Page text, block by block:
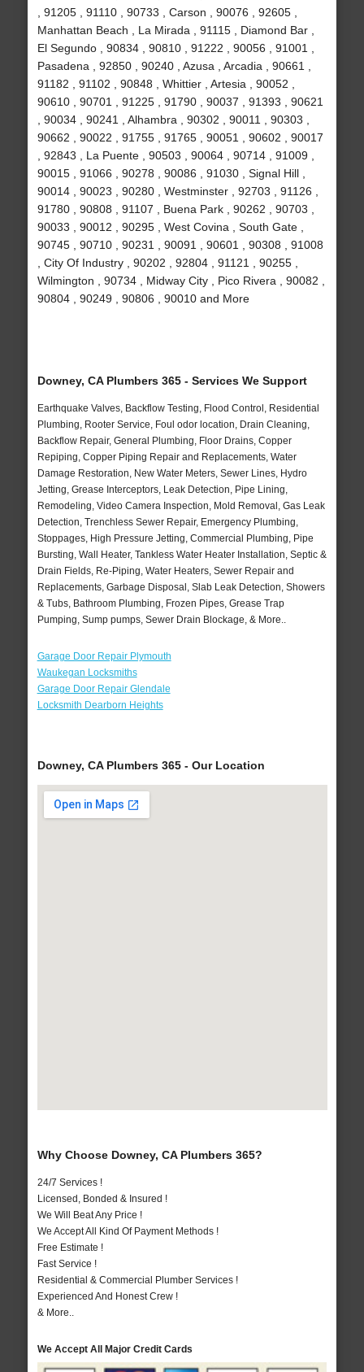
, 91205 , 91110 , 90733 , Carson , 90076 , 92605 ,
Manhattan Beach , La Mirada , 91115 , Diamond Bar ,
El Segundo , 90834 , 90810 , 91222 , 90056 , 91001 ,
Pasadena , 92850 , 90240 , Azusa , Arcadia , 90661 ,
91182 , 91102 , 90848 , Whittier , Artesia , 90052 ,
90610 , 90701 , 91225 , 91790 , 90037 , 91393 , 90621
, 90034 , 90241 , Alhambra , 90302 , 90011 , 90303 ,
90662 , 90022 , 91755 , 91765 , 90051 , 90602 , 90017
, 92843 , La Puente , 90503 , 90064 , 90714 , 91009 ,
90015 , 91066 , 90278 , 90086 , 91030 , Signal Hill ,
90014 , 90023 , 90280 , Westminster , 92703 , 91126 ,
91780 , 90808 , 91107 , Buena Park , 90262 , 90703 ,
90033 , 90012 , 90295 , West Covina , South Gate ,
90745 , 90710 , 90231 , 90091 , 90601 , 90308 , 91008
, City Of Industry , 90202 , 92804 , 91121 , 90255 ,
Wilmington , 90734 , Midway City , Pico Rivera , 90082 ,
90804 , 90249 , 90806 , 90010 and More
Downey, CA Plumbers 365 - Services We Support
Earthquake Valves, Backflow Testing, Flood Control, Residential
Plumbing, Rooter Service, Foul odor location, Drain Cleaning,
Backflow Repair, General Plumbing, Floor Drains, Copper
Repiping, Copper Piping Repair and Replacements, Water
Damage Restoration, New Water Meters, Sewer Lines, Hydro
Jetting, Grease Interceptors, Leak Detection, Pipe Lining,
Remodeling, Video Camera Inspection, Mold Removal, Gas Leak
Detection, Trenchless Sewer Repair, Emergency Plumbing,
Stoppages, High Pressure Jetting, Commercial Plumbing, Pipe
Bursting, Wall Heater, Tankless Water Heater Installation, Septic &
Drain Fields, Re-Piping, Water Heaters, Sewer Repair and
Replacements, Garbage Disposal, Slab Leak Detection, Showers
& Tubs, Bathroom Plumbing, Frozen Pipes, Grease Trap
Pumping, Sump pumps, Sewer Drain Blockage, & More..
Garage Door Repair Plymouth
Waukegan Locksmiths
Garage Door Repair Glendale
Locksmith Dearborn Heights
Downey, CA Plumbers 365 - Our Location
Why Choose Downey, CA Plumbers 365?
24/7 Services !
Licensed, Bonded & Insured !
We Will Beat Any Price !
We Accept All Kind Of Payment Methods !
Free Estimate !
Fast Service !
Residential & Commercial Plumber Services !
Experienced And Honest Crew !
& More..
We Accept All Major Credit Cards